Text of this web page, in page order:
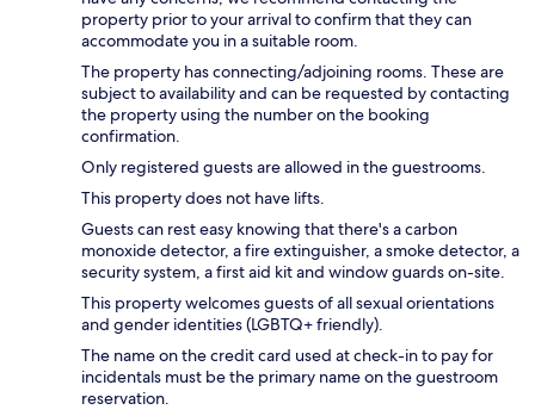
property prior to your arrival to confirm that they can
accommodate you in a suitable room.
The property has connecting/adjoining rooms. These are
subject to availability and can be requested by contacting
the property using the number on the booking
confirmation.
Only registered guests are allowed in the guestrooms.
This property does not have lifts.
Guests can rest easy knowing that there's a carbon
monoxide detector, a fire extinguisher, a smoke detector, a
security system, a first aid kit and window guards on-site.
This property welcomes guests of all sexual orientations
and gender identities (LGBTQ+ friendly).
The name on the credit card used at check-in to pay for
incidentals must be the primary name on the guestroom
reservation.